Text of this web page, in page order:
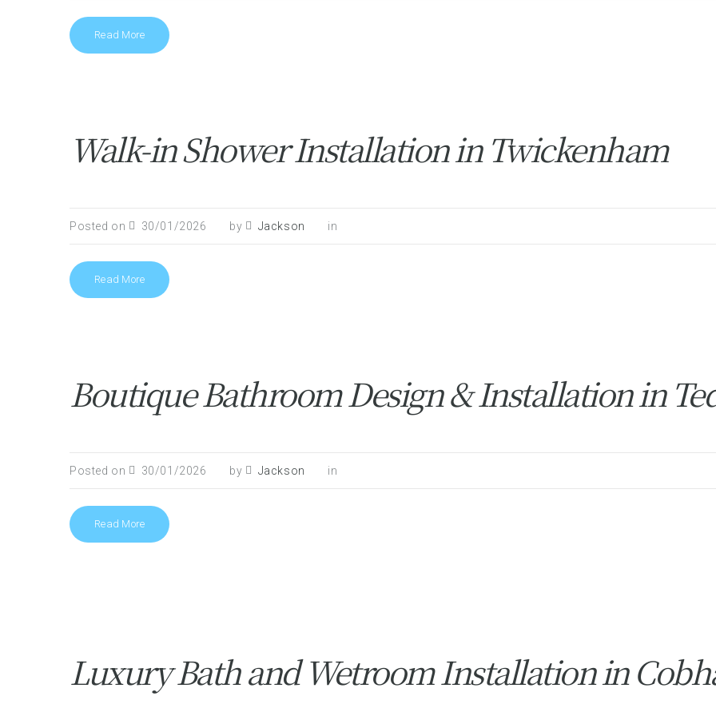
Read More
Walk-in Shower Installation in Twickenham
Posted on 30/01/2026 by Jackson in
Read More
Boutique Bathroom Design & Installation in
Posted on 30/01/2026 by Jackson in
Read More
Luxury Bath and Wetroom Installation in